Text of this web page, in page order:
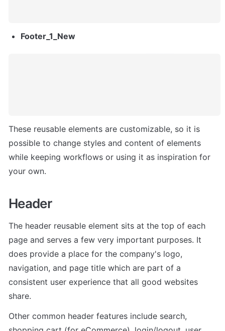
Footer_1_New
These reusable elements are customizable, so it is
possible to change styles and content of elements
while keeping workflows or using it as inspiration for
your own.
Header
The header reusable element sits at the top of each
page and serves a few very important purposes. It
does provide a place for the company's logo,
navigation, and page title which are part of a
consistent user experience that all good websites
share.
Other common header features include search,